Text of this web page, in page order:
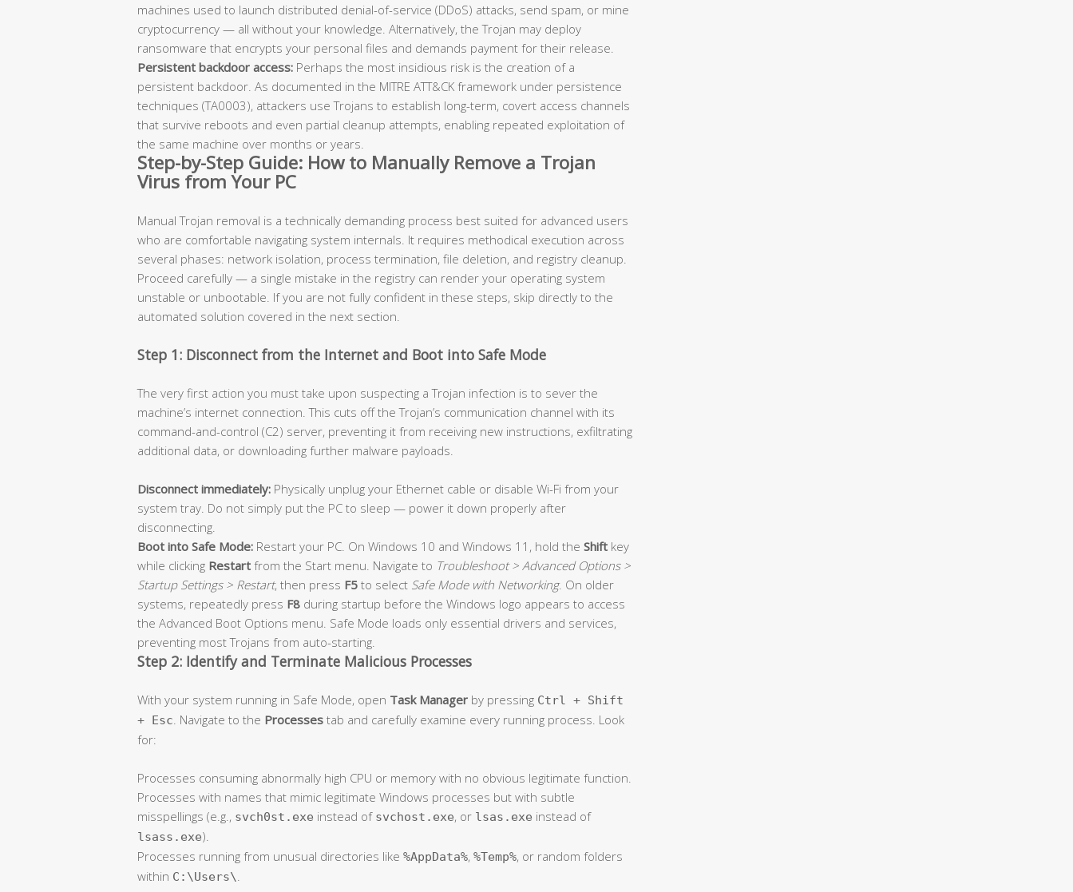
machines used to launch distributed denial-of-service (DDoS) attacks, send spam, or mine
cryptocurrency — all without your knowledge. Alternatively, the Trojan may deploy
ransomware that encrypts your personal files and demands payment for their release.
Persistent backdoor access: Perhaps the most insidious risk is the creation of a
persistent backdoor. As documented in the MITRE ATT&CK framework under persistence
techniques (TA0003), attackers use Trojans to establish long-term, covert access channels
that survive reboots and even partial cleanup attempts, enabling repeated exploitation of
the same machine over months or years.
Step-by-Step Guide: How to Manually Remove a Trojan
Virus from Your PC
Manual Trojan removal is a technically demanding process best suited for advanced users
who are comfortable navigating system internals. It requires methodical execution across
several phases: network isolation, process termination, file deletion, and registry cleanup.
Proceed carefully — a single mistake in the registry can render your operating system
unstable or unbootable. If you are not fully confident in these steps, skip directly to the
automated solution covered in the next section.
Step 1: Disconnect from the Internet and Boot into Safe Mode
The very first action you must take upon suspecting a Trojan infection is to sever the
machine’s internet connection. This cuts off the Trojan’s communication channel with its
command-and-control (C2) server, preventing it from receiving new instructions, exfiltrating
additional data, or downloading further malware payloads.
Disconnect immediately: Physically unplug your Ethernet cable or disable Wi-Fi from your
system tray. Do not simply put the PC to sleep — power it down properly after
disconnecting.
Boot into Safe Mode: Restart your PC. On Windows 10 and Windows 11, hold the Shift key
while clicking Restart from the Start menu. Navigate to Troubleshoot > Advanced Options >
Startup Settings > Restart, then press F5 to select Safe Mode with Networking. On older
systems, repeatedly press F8 during startup before the Windows logo appears to access
the Advanced Boot Options menu. Safe Mode loads only essential drivers and services,
preventing most Trojans from auto-starting.
Step 2: Identify and Terminate Malicious Processes
With your system running in Safe Mode, open Task Manager by pressing Ctrl + Shift
+ Esc . Navigate to the Processes tab and carefully examine every running process. Look
for:
Processes consuming abnormally high CPU or memory with no obvious legitimate function.
Processes with names that mimic legitimate Windows processes but with subtle
misspellings (e.g., svch0st.exe instead of svchost.exe, or lsas.exe instead of
lsass.exe).
Processes running from unusual directories like %AppData%, %Temp%, or random folders
within C:\Users\